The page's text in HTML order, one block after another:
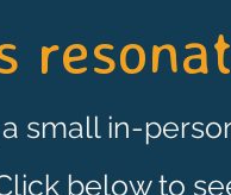
small in-
below to